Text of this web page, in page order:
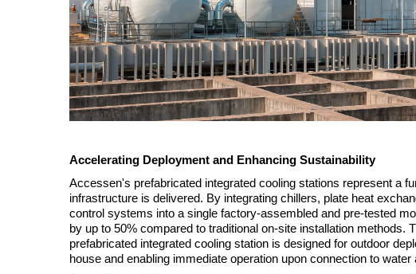
Accelerating Deployment and Enhancing Sustainability
Accessen's prefabricated integrated cooling stations represent a
infrastructure is delivered. By integrating chillers, plate heat
control systems into a single factory-assembled and pre-tested
by up to 50% compared to traditional on-site installation
prefabricated integrated cooling station is designed for outdoor
house and enabling immediate operation upon connection to water